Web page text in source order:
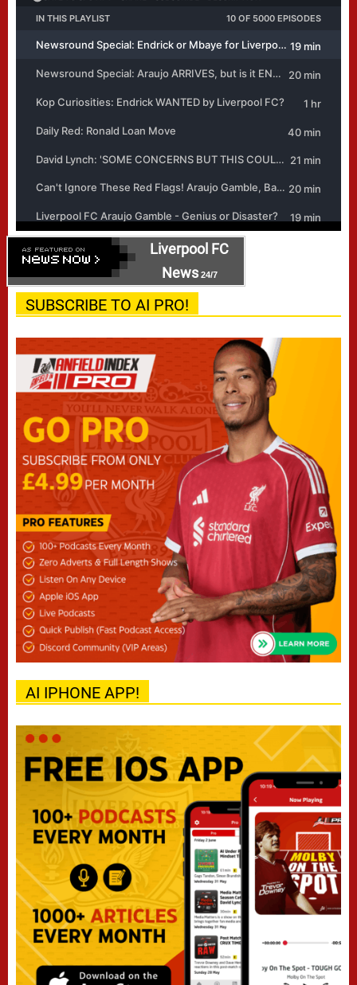
Liverpool FC
News24/7
SUBSCRIBE TO AI PRO!
AI IPHONE APP!